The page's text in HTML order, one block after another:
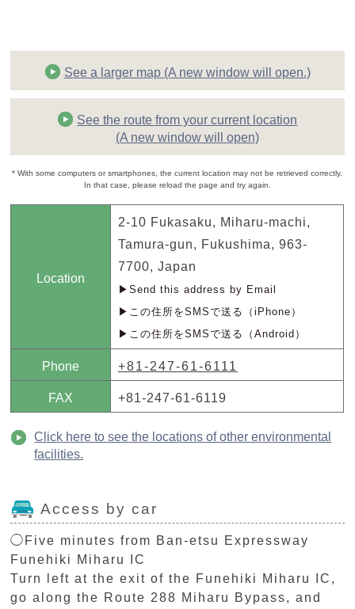
See a larger map (A new window will open.)
See the route from your current location
(A new window will open)
* With some computers or smartphones, the current location may not be retrieved correctly.
In that case, please reload the page and try again.
Location
2-10 Fukasaku, Miharu-machi,
Tamura-gun, Fukushima, 963-
7700, Japan
▶Send this address by Email
▶この住所をSMSで送る（iPhone）
▶この住所をSMSで送る（Android）
Phone +81-247-61-6111
FAX +81-247-61-6119
Click here to see the locations of other environmental
facilities.
Access by car
◯Five minutes from Ban-etsu Expressway
Funehiki Miharu IC
Turn left at the exit of the Funehiki Miharu IC,
go along the Route 288 Miharu Bypass, and